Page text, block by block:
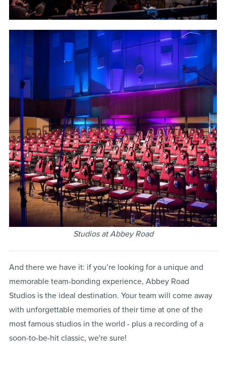
Studios at Abbey Road
And there we have it: if you’re looking for a unique and
memorable team-bonding experience, Abbey Road
Studios is the ideal destination. Your team will come away
with unforgettable memories of their time at one of the
most famous studios in the world - plus a recording of a
soon-to-be-hit classic, we're sure!